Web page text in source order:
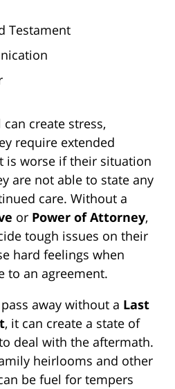
Testament
create stress,
require extended
worse if their situation
are not able to state any
care. Without a
or Power of Attorney,
tough issues on their
hard feelings when
to an agreement.
away without a Last
, it can create a state of
deal with the aftermath.
heirlooms and other
be fuel for tempers